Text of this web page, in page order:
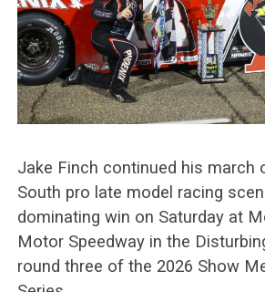
Jake Finch continued his march
South pro late model racing
dominating win on Saturday at
Motor Speedway in the
round three of the 2026 Show